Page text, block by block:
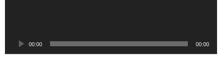
00:00 00:00